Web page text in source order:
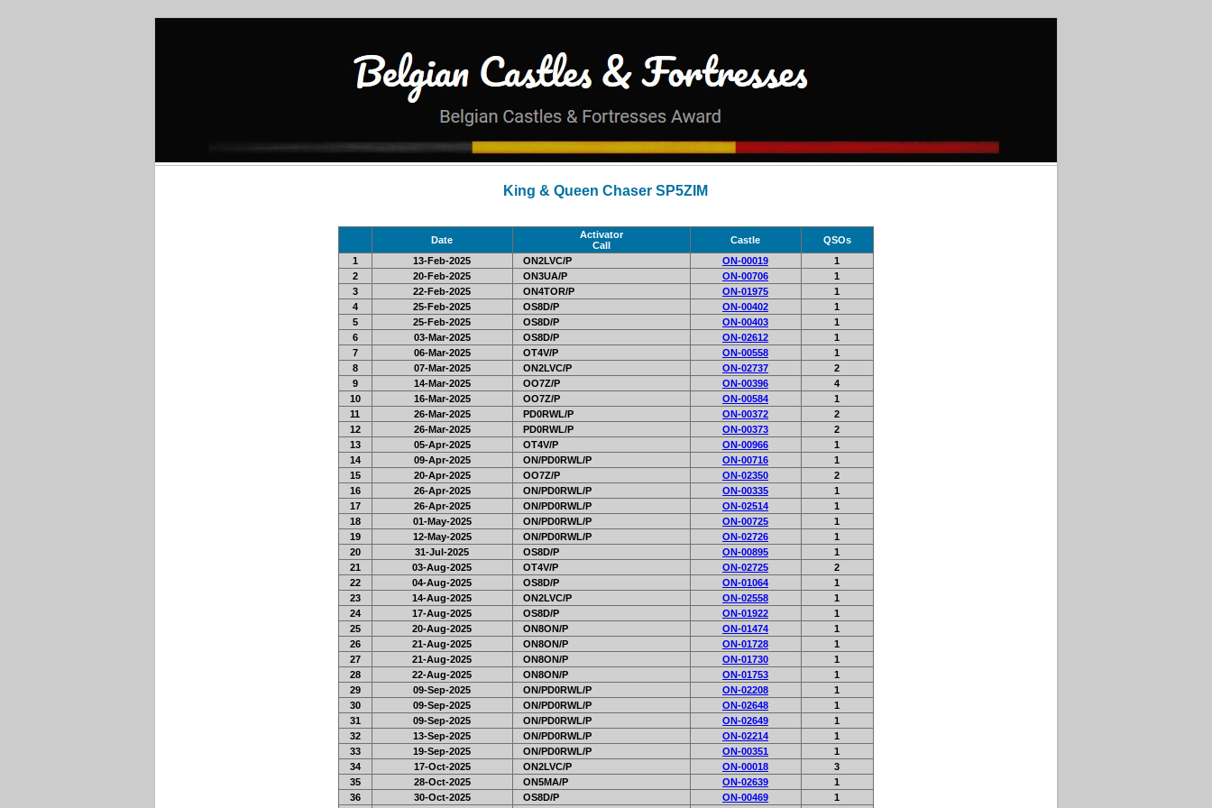
King & Queen Chaser SP5ZIM
Date
Activator
Call
Castle
QSOs
1
13-Feb-2025 ON2LVC/P ON-00019
1
2
20-Feb-2025 ON3UA/P ON-00706
1
3
22-Feb-2025 ON4TOR/P ON-01975
1
4
25-Feb-2025 OS8D/P ON-00402
1
5
25-Feb-2025 OS8D/P ON-00403
1
6
03-Mar-2025 OS8D/P ON-02612
1
7
06-Mar-2025 OT4V/P ON-00558
1
8
07-Mar-2025 ON2LVC/P ON-02737
2
9
14-Mar-2025 OO7Z/P ON-00396
4
10
16-Mar-2025 OO7Z/P ON-00584
1
11
26-Mar-2025 PD0RWL/P ON-00372
2
12
26-Mar-2025 PD0RWL/P ON-00373
2
13
05-Apr-2025 OT4V/P ON-00966
1
14
09-Apr-2025 ON/PD0RWL/P ON-00716
1
15
20-Apr-2025 OO7Z/P ON-02350
2
16
26-Apr-2025 ON/PD0RWL/P ON-00335
1
17
26-Apr-2025 ON/PD0RWL/P ON-02514
1
18
01-May-2025 ON/PD0RWL/P ON-00725
1
19
12-May-2025 ON/PD0RWL/P ON-02726
1
20
31-Jul-2025 OS8D/P ON-00895
1
21
03-Aug-2025 OT4V/P ON-02725
2
22
04-Aug-2025 OS8D/P ON-01064
1
23
14-Aug-2025 ON2LVC/P ON-02558
1
24
17-Aug-2025 OS8D/P ON-01922
1
25
20-Aug-2025 ON8ON/P ON-01474
1
26
21-Aug-2025 ON8ON/P ON-01728
1
27
21-Aug-2025 ON8ON/P ON-01730
1
28
22-Aug-2025 ON8ON/P ON-01753
1
29
09-Sep-2025 ON/PD0RWL/P ON-02208
1
30
09-Sep-2025 ON/PD0RWL/P ON-02648
1
31
09-Sep-2025 ON/PD0RWL/P ON-02649
1
32
13-Sep-2025 ON/PD0RWL/P ON-02214
1
33
19-Sep-2025 ON/PD0RWL/P ON-00351
1
34
17-Oct-2025 ON2LVC/P ON-00018
3
35
28-Oct-2025 ON5MA/P ON-02639
1
36
30-Oct-2025 OS8D/P ON-00469
1